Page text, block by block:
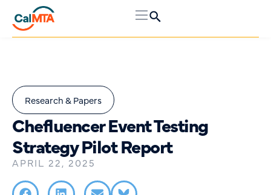
Research & Papers
Chefluencer Event Testing
Strategy Pilot Report
APRIL 22, 2025